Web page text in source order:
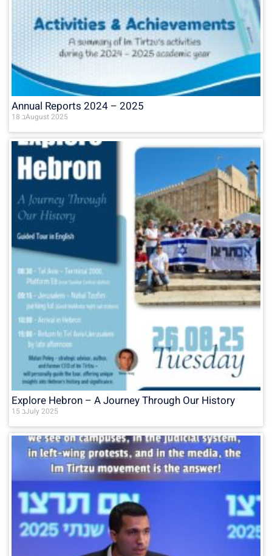
Annual Reports 2024 – 2025
18 בAugust 2025
Explore Hebron – A Journey Through Our History
15 בJuly 2025